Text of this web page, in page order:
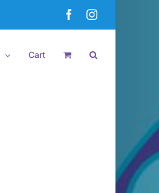
FacebookInstagram
Cart